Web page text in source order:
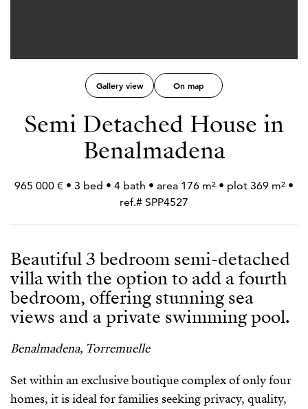
Gallery view On map
Semi Detached House in
Benalmadena
965 000 € • 3 bed • 4 bath • area 176 m² • plot 369 m² •
ref.# SPP4527
Beautiful 3 bedroom semi-detached
villa with the option to add a fourth
bedroom, offering stunning sea
views and a private swimming pool.
Benalmadena, Torremuelle
Set within an exclusive boutique complex of only four
homes, it is ideal for families seeking privacy, quality,